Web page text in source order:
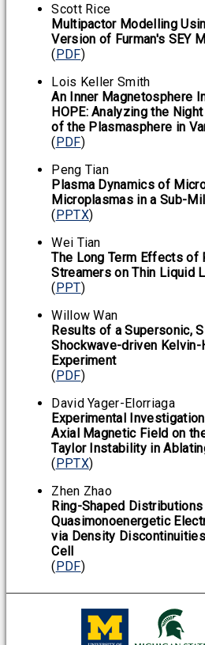
Scott Rice
Multipactor Modelling
Version of Furman's SEY
(PDF)
Lois Keller Smith
An Inner Magnetosphere
HOPE: Analyzing the
of the Plasmasphere in
(PDF)
Peng Tian
Plasma Dynamics of
Microplasmas in a Sub-
(PPTX)
Wei Tian
The Long Term Effects of
Streamers on Thin Liquid
(PPT)
Willow Wan
Results of a Supersonic,
Shockwave-driven
Experiment
(PDF)
David Yager-Elorriaga
Experimental
Axial Magnetic Field on
Taylor Instability in
(PPTX)
Zhen Zhao
Ring-Shaped
Quasimonoenergetic
via Density
Cell
(PDF)